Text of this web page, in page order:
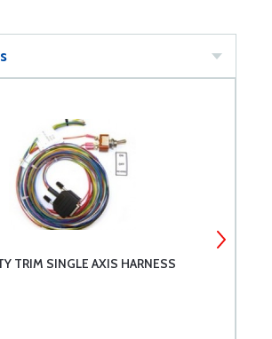
TRIM SINGLE AXIS HARNESS